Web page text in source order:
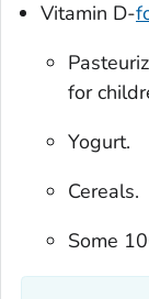
Vitamin D-
for
Yogurt.
Cereals.
Some